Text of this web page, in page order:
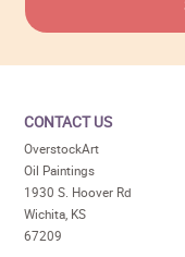
CONTACT US
OverstockArt
Oil Paintings
1930 S. Hoover Rd
Wichita, KS
67209